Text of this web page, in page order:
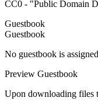
CC0 - "Public Domain
Guestbook
Guestbook
No guestbook is
Preview Guestbook
Upon downloading files